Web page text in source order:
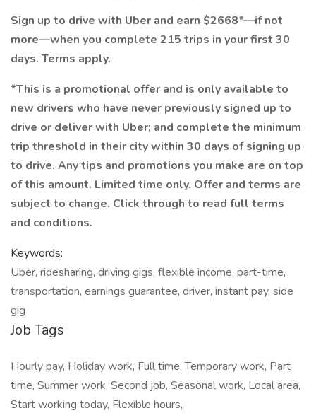
Sign up to drive with Uber and earn $2668*—if not
more—when you complete 215 trips in your first 30
days. Terms apply.
*This is a promotional offer and is only available to
new drivers who have never previously signed up to
drive or deliver with Uber; and complete the minimum
trip threshold in their city within 30 days of signing up
to drive. Any tips and promotions you make are on top
of this amount. Limited time only. Offer and terms are
subject to change. Click through to read full terms
and conditions.
Keywords:
Uber, ridesharing, driving gigs, flexible income, part-time,
transportation, earnings guarantee, driver, instant pay, side
gig
Job Tags
Hourly pay, Holiday work, Full time, Temporary work, Part
time, Summer work, Second job, Seasonal work, Local area,
Start working today, Flexible hours,